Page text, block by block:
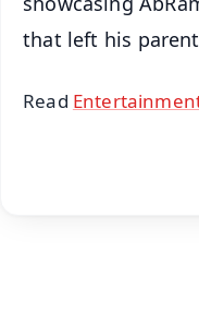
that left his
Read